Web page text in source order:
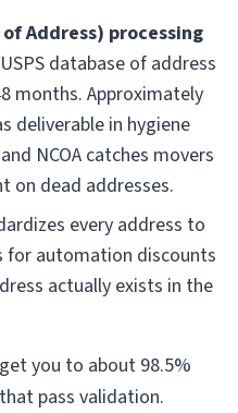
Address) processing
database of address
months. Approximately
deliverable in hygiene
NCOA catches movers
on dead addresses.
every address to
for automation discounts
actually exists in the
you to about 98.5%
pass validation.